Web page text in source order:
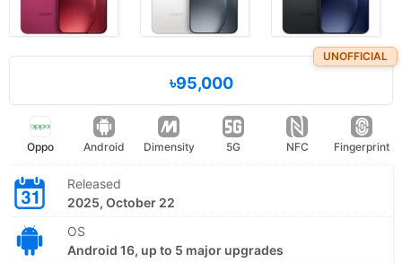
UNOFFICIAL
৳95,000
Oppo Android Dimensity 5G NFC Fingerprint
Released
2025, October 22
OS
Android 16, up to 5 major upgrades